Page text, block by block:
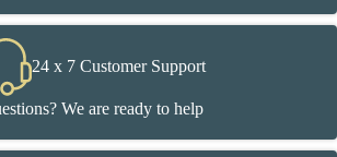
24 x 7 Customer Support
We are ready to help